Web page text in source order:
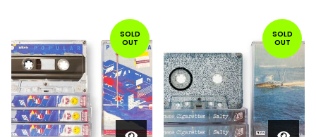
SOLD
OUT
SOLD
OUT